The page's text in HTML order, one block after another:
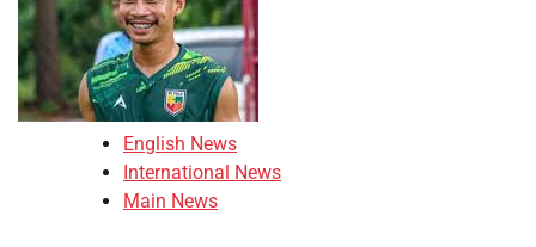
English News
International News
Main News